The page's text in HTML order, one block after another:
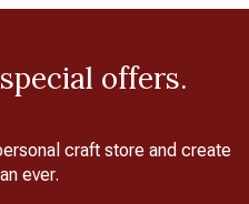
offers.
craft store and create
ever.